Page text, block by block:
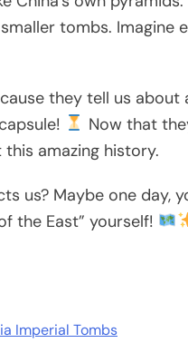
tombs. Imagine
they tell us
Now that
amazing history.
us? Maybe one day,
the East” yourself!
Imperial Tombs